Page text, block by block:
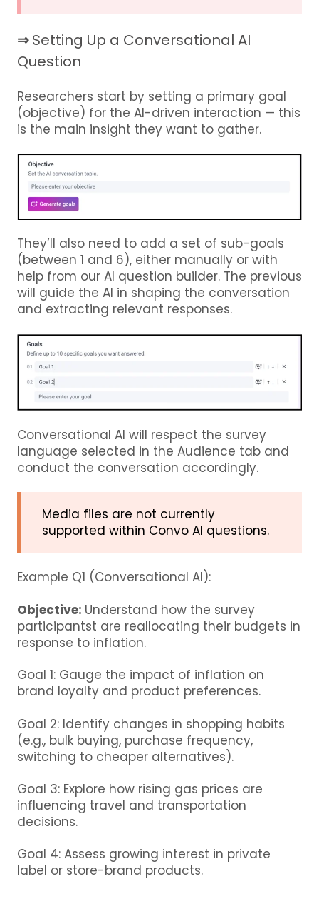
⇒Setting Up a Conversational AI
Question
Researchers start by setting a primary goal
(objective) for the AI-driven interaction — this
is the main insight they want to gather.
They’ll also need to add a set of sub-goals
(between 1 and 6), either manually or with
help from our AI question builder. The previous
will guide the AI in shaping the conversation
and extracting relevant responses.
Conversational AI will respect the survey
language selected in the Audience tab and
conduct the conversation accordingly.
Media files are not currently
supported within Convo AI questions.
Example Q1 (Conversational AI):
Objective: Understand how the survey
participantst are reallocating their budgets in
response to inflation.
Goal 1: Gauge the impact of inflation on
brand loyalty and product preferences.
Goal 2: Identify changes in shopping habits
(e.g., bulk buying, purchase frequency,
switching to cheaper alternatives).
Goal 3: Explore how rising gas prices are
influencing travel and transportation
decisions.
Goal 4: Assess growing interest in private
label or store-brand products.